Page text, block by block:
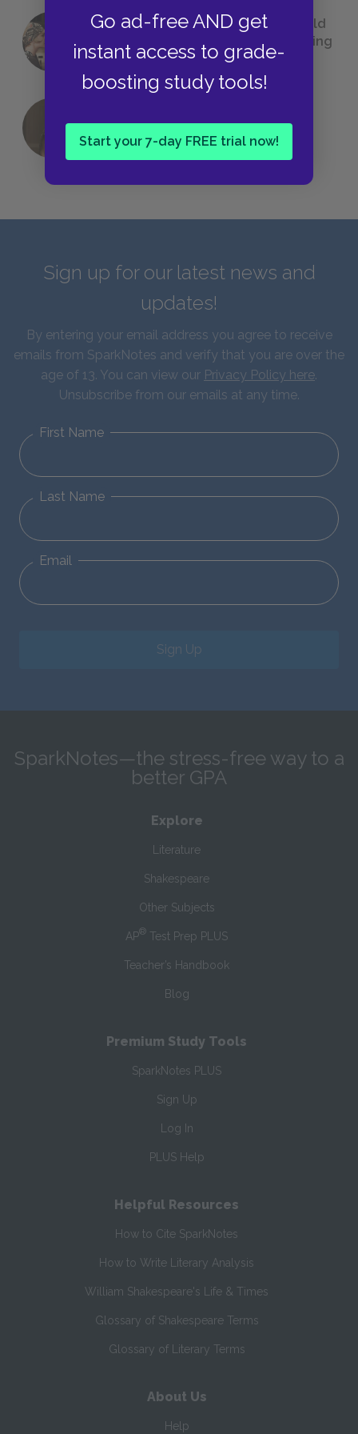
Go ad-free AND get
instant access to grade-
boosting study tools!
Start your 7-day FREE trial now!
23 Rejected Titles F. Scott Fitzgerald
(Probably) Considered Before Settling
onThe Great Gatsby
QUIZ: Which Greek God Are You?
Sign up for our latest news and
updates!
By entering your email address you agree to receive
emails from SparkNotes and verify that you are over the
age of 13. You can view our Privacy Policy here.
Unsubscribe from our emails at any time.
First Name
Last Name
Email
Sign Up
SparkNotes—the stress-free way to a
better GPA
Explore
Literature
Shakespeare
Other Subjects
AP® Test Prep PLUS
Teacher’s Handbook
Blog
Premium Study Tools
SparkNotes PLUS
Sign Up
Log In
PLUS Help
Helpful Resources
How to Cite SparkNotes
How to Write Literary Analysis
William Shakespeare's Life & Times
Glossary of Shakespeare Terms
Glossary of Literary Terms
About Us
Help